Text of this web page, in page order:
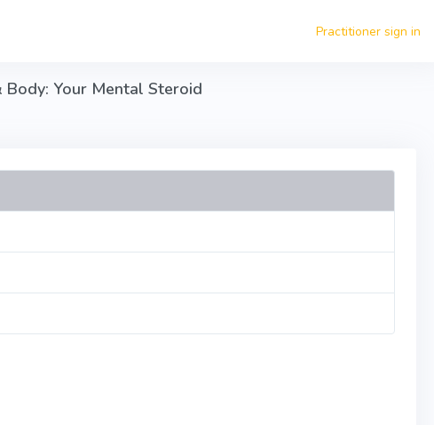
Practitioner sign in
Your Mental Steroid